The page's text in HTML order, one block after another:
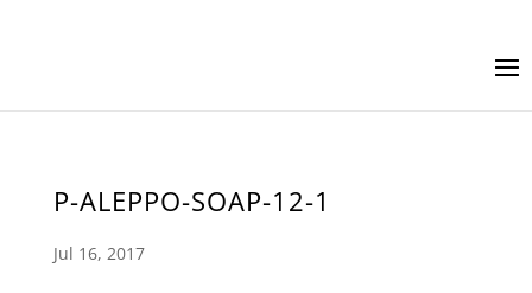
P-ALEPPO-SOAP-12-1
Jul 16, 2017